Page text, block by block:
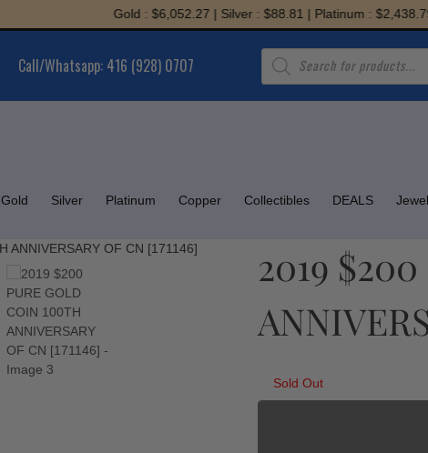
Gold : $6,052.27 | Silver : $88.81 | Platinum : $2,438.79 |
Call/Whatsapp: 416 (928) 0707
Products
search
Gold Silver Platinum Copper Collectibles DEALS
2019
Sold Out